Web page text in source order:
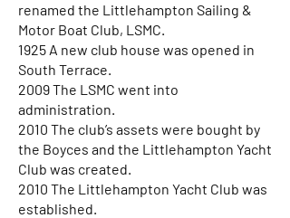
renamed the Littlehampton Sailing &
Motor Boat Club, LSMC.
1925 A new club house was opened in
South Terrace.
2009 The LSMC went into
administration.
2010 The club’s assets were bought by
the Boyces and the Littlehampton Yacht
Club was created.
2010 The Littlehampton Yacht Club was
established.